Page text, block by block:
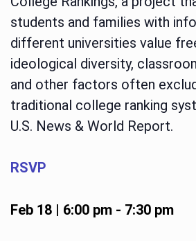
students and families with
different universities value
ideological diversity,
and other factors often
traditional college ranking
U.S. News & World Report.
RSVP
Feb 18 | 6:00 pm- 7:30 pm